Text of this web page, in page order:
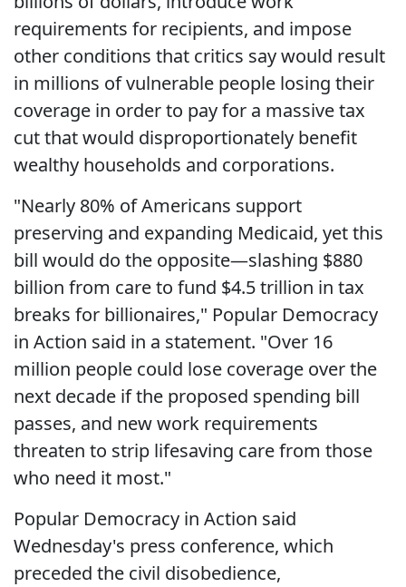
requirements for recipients, and impose
other conditions that critics say would result
in millions of vulnerable people losing their
coverage in order to pay for a massive tax
cut that would disproportionately benefit
wealthy households and corporations.
"Nearly 80% of Americans support
preserving and expanding Medicaid, yet this
bill would do the opposite—slashing $880
billion from care to fund $4.5 trillion in tax
breaks for billionaires," Popular Democracy
in Action said in a statement. "Over 16
million people could lose coverage over the
next decade if the proposed spending bill
passes, and new work requirements
threaten to strip lifesaving care from those
who need it most."
Popular Democracy in Action said
Wednesday's press conference, which
preceded the civil disobedience,